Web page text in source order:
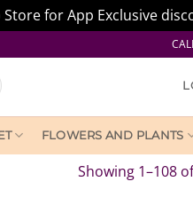
for App Exclusive
FLOWERS AND PLANTS
Showing 1–108